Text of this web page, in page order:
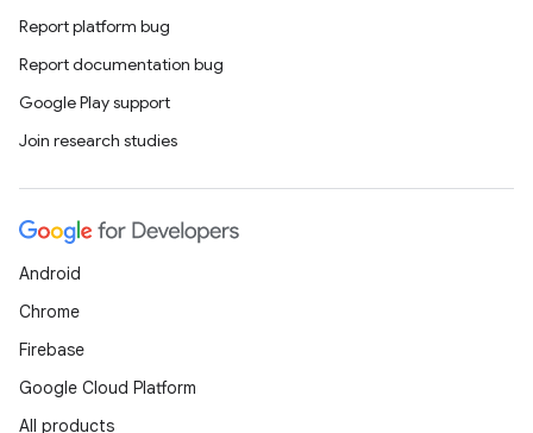
Report platform bug
Report documentation bug
Google Play support
Join research studies
Android
Chrome
Firebase
Google Cloud Platform
All products